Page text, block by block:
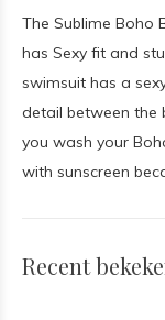
The Sublime Boho
has Sexy fit and
swimsuit has a
detail between the
you wash your
with sunscreen
Recent